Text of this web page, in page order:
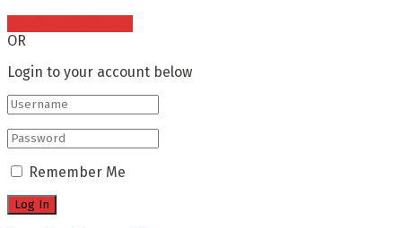
OR
Login to your account below
Remember Me